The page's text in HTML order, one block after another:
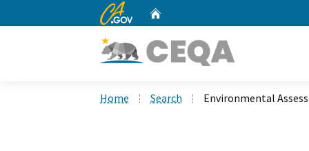
CA.gov
Home Search Environmental